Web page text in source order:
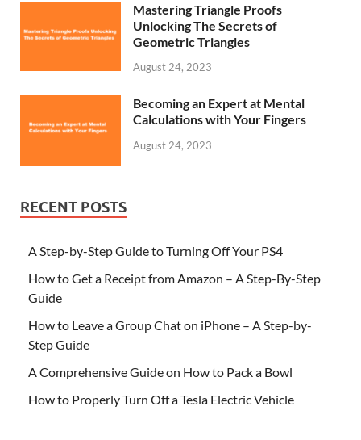
Mastering Triangle Proofs
Unlocking The Secrets of
Geometric Triangles
August 24, 2023
Becoming an Expert at Mental
Calculations with Your Fingers
August 24, 2023
RECENT POSTS
A Step-by-Step Guide to Turning Off Your PS4
How to Get a Receipt from Amazon – A Step-By-Step
Guide
How to Leave a Group Chat on iPhone – A Step-by-
Step Guide
A Comprehensive Guide on How to Pack a Bowl
How to Properly Turn Off a Tesla Electric Vehicle